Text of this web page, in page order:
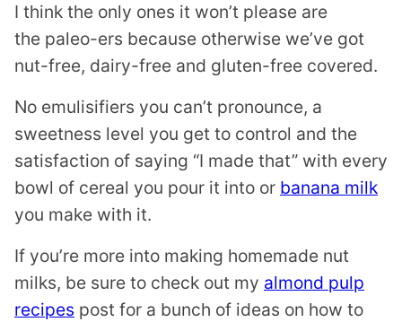
I think the only ones it won’t please are
the paleo-ers because otherwise we’ve got
nut-free, dairy-free and gluten-free covered.
No emulisifiers you can’t pronounce, a
sweetness level you get to control and the
satisfaction of saying “I made that” with every
bowl of cereal you pour it into or banana milk
you make with it.
If you’re more into making homemade nut
milks, be sure to check out my almond pulp
recipes post for a bunch of ideas on how to